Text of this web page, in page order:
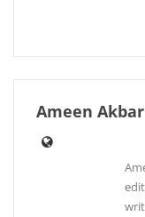
Ameen Akbar